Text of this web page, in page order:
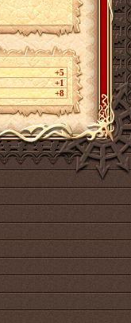
+5
+1
+8